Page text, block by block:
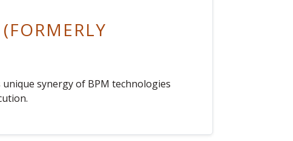
synergy of BPM technologies